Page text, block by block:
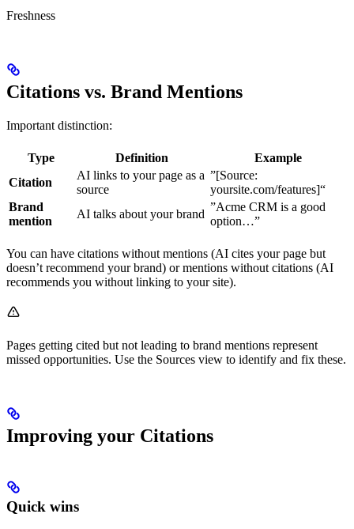
Freshness
Citations vs. Brand Mentions
Important distinction:
Type Definition
Example
Citation
AI links to your page as a
source
”[Source:
yoursite.com/features]“
Brand
mention
AI talks about your brand
”Acme CRM is a good
option…”
You can have citations without mentions (AI cites your page but
doesn’t recommend your brand) or mentions without citations (AI
recommends you without linking to your site).
Pages getting cited but not leading to brand mentions represent
missed opportunities. Use the Sources view to identify and fix these.
Improving your Citations
Quick wins